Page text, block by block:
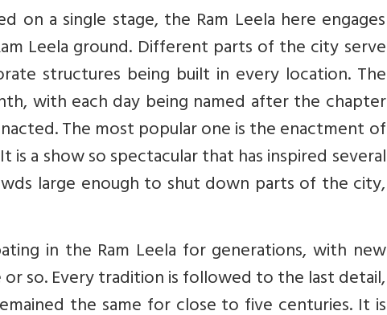
on a single stage, the Ram Leela here engages
Leela ground. Different parts of the city serve
structures being built in every location. The
with each day being named after the chapter
The most popular one is the enactment of
is a show so spectacular that has inspired several
large enough to shut down parts of the city,
in the Ram Leela for generations, with new
so. Every tradition is followed to the last detail,
the same for close to five centuries. It is